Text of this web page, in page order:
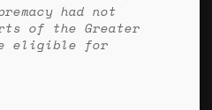
had not
of the Greater
eligible for